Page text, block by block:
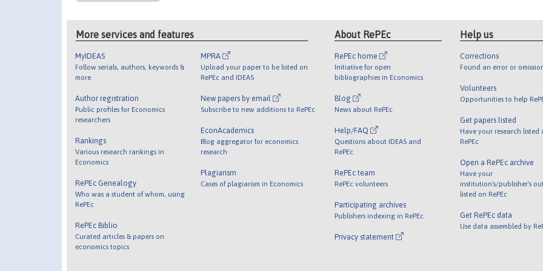
More services and features
MyIDEAS
Follow serials, authors, keywords &
more
Author registration
Public profiles for Economics
researchers
Rankings
Various research rankings in
Economics
RePEc Genealogy
Who was a student of whom, using
RePEc
RePEc Biblio
Curated articles & papers on
economics topics
MPRA
Upload your paper to be listed on
RePEc and IDEAS
New papers by email
Subscribe to new additions to RePEc
EconAcademics
Blog aggregator for economics
research
Plagiarism
Cases of plagiarism in Economics
About RePEc
RePEc home
Initiative for open
bibliographies in Economics
Blog
News about RePEc
Help/FAQ
Questions about IDEAS and
RePEc
RePEc team
RePEc volunteers
Participating archives
Publishers indexing in RePEc
Privacy statement
Help us
Corrections
Found an error or
Volunteers
Opportunities to help
Get papers listed
Have your research listed
RePEc
Open a RePEc archive
Have your
institution's/publisher's
listed on RePEc
Get RePEc data
Use data assembled by